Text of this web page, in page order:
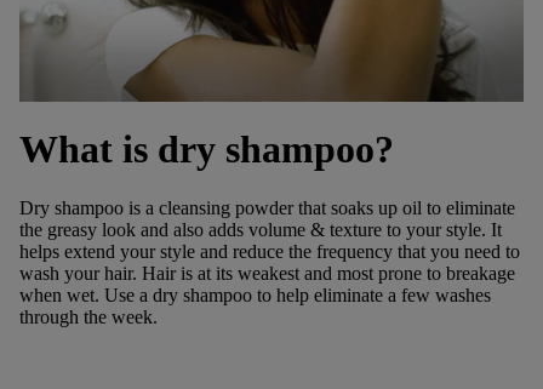
What is dry shampoo?
Dry shampoo is a cleansing powder that soaks up oil to eliminate
the greasy look and also adds volume & texture to your style. It
helps extend your style and reduce the frequency that you need to
wash your hair. Hair is at its weakest and most prone to breakage
when wet. Use a dry shampoo to help eliminate a few washes
through the week.